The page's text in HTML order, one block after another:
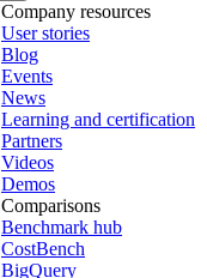
Company resources
User stories
Blog
Events
News
Learning and certification
Partners
Videos
Demos
Comparisons
Benchmark hub
CostBench
BigQuery